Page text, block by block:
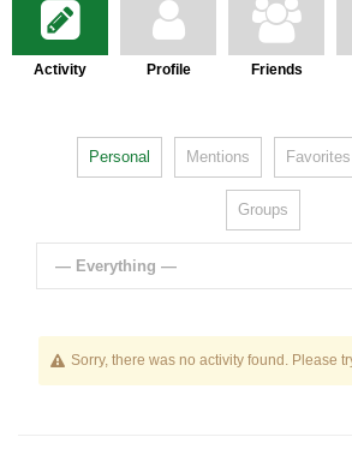
Activity Profile Friends
Personal Mentions Favorites
Groups
— Everything —
Sorry, there was no activity found. Please